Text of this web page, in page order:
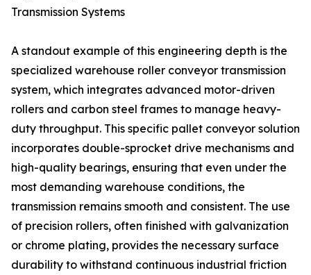
Transmission Systems
A standout example of this engineering depth is the
specialized warehouse roller conveyor transmission
system, which integrates advanced motor-driven
rollers and carbon steel frames to manage heavy-
duty throughput. This specific pallet conveyor solution
incorporates double-sprocket drive mechanisms and
high-quality bearings, ensuring that even under the
most demanding warehouse conditions, the
transmission remains smooth and consistent. The use
of precision rollers, often finished with galvanization
or chrome plating, provides the necessary surface
durability to withstand continuous industrial friction